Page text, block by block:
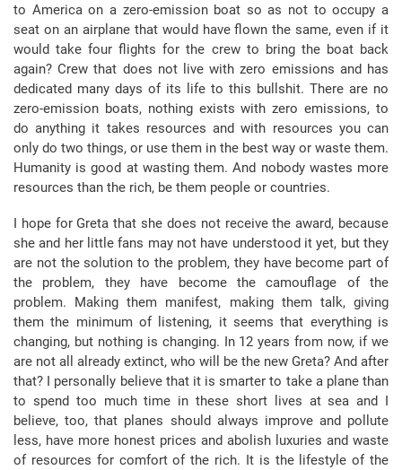
to America on a zero-emission boat so as not to occupy a
seat on an airplane that would have flown the same, even if it
would take four flights for the crew to bring the boat back
again? Crew that does not live with zero emissions and has
dedicated many days of its life to this bullshit. There are no
zero-emission boats, nothing exists with zero emissions, to
do anything it takes resources and with resources you can
only do two things, or use them in the best way or waste them.
Humanity is good at wasting them. And nobody wastes more
resources than the rich, be them people or countries.
I hope for Greta that she does not receive the award, because
she and her little fans may not have understood it yet, but they
are not the solution to the problem, they have become part of
the problem, they have become the camouflage of the
problem. Making them manifest, making them talk, giving
them the minimum of listening, it seems that everything is
changing, but nothing is changing. In 12 years from now, if we
are not all already extinct, who will be the new Greta? And after
that? I personally believe that it is smarter to take a plane than
to spend too much time in these short lives at sea and I
believe, too, that planes should always improve and pollute
less, have more honest prices and abolish luxuries and waste
of resources for comfort of the rich. It is the lifestyle of the